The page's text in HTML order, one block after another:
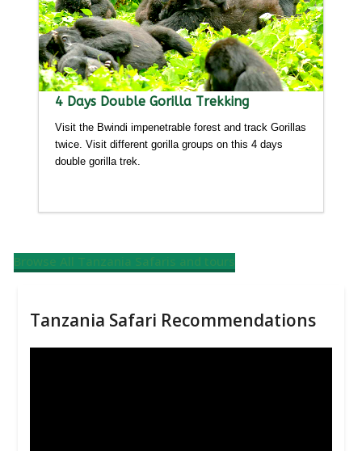
4 Days Double Gorilla Trekking
Visit the Bwindi impenetrable forest and track Gorillas
twice. Visit different gorilla groups on this 4 days
double gorilla trek.
Browse All Tanzania Safaris and tours
Tanzania Safari Recommendations